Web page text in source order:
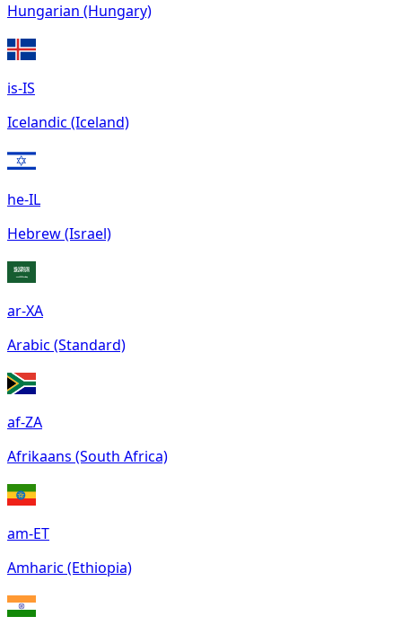
Hungarian (Hungary)
is-IS
Icelandic (Iceland)
he-IL
Hebrew (Israel)
ar-XA
Arabic (Standard)
af-ZA
Afrikaans (South Africa)
am-ET
Amharic (Ethiopia)